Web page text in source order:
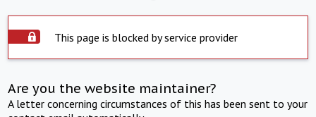
This page is blocked by service provider
Are you the website maintainer?
A letter concerning circumstances of this has been sent to your